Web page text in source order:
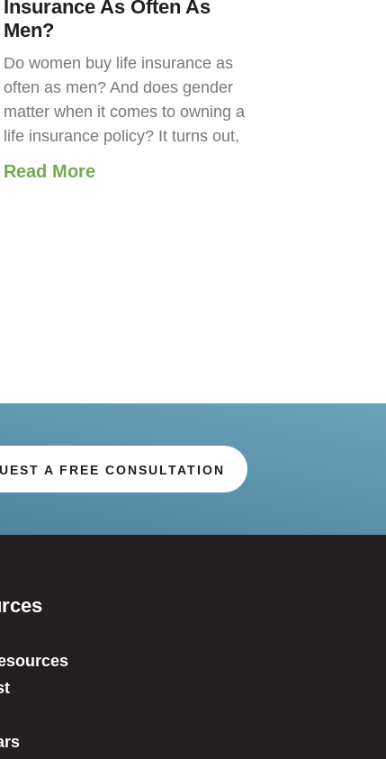
Insurance As Often As
Men?
Do women buy life insurance as
often as men? And does gender
matter when it comes to owning a
life insurance policy? It turns out,
Read More
A FREE CONSULTATION